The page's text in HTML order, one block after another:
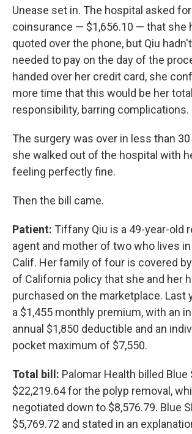
Unease set in. The hospital asked
coinsurance — $1,656.10 — that she
quoted over the phone, but Qiu
needed to pay on the day of the
handed over her credit card, she
more time that this would be her
responsibility, barring complications.
The surgery was over in less than
she walked out of the hospital with
feeling perfectly fine.
Then the bill came.
Patient: Tiffany Qiu is a 49-year-old
agent and mother of two who lives
Calif. Her family of four is covered
of California policy that she and her
purchased on the marketplace. Last
a $1,455 monthly premium, with an
annual $1,850 deductible and an
pocket maximum of $7,550.
Total bill: Palomar Health billed Blue
$22,219.64 for the polyp removal,
negotiated down to $8,576.79. Blue
$5,769.72 and stated in an